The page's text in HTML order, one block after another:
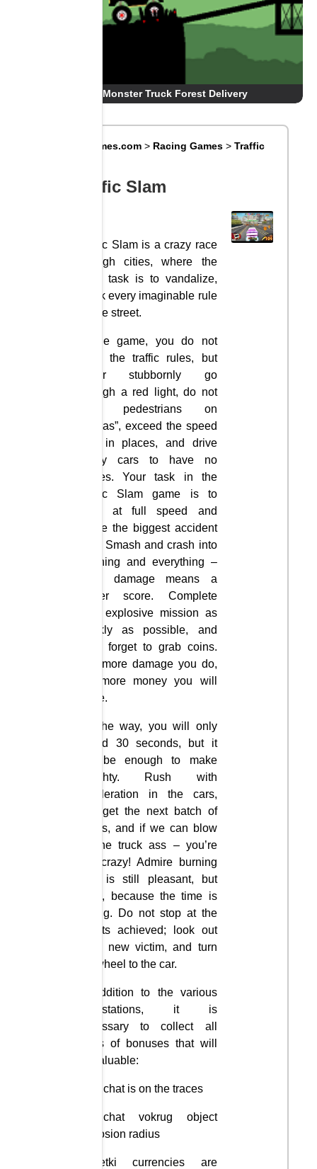
Monster Truck Forest Delivery
Big8Games.com > Racing Games >Traffic
Traffic Slam
Traffic Slam is a crazy race
through cities, where the
main task is to vandalize,
break every imaginable rule
on the street.
In the game, you do not
obey the traffic rules, but
rather stubbornly go
through a red light, do not
miss pedestrians on
“zebras”, exceed the speed
limit in places, and drive
Crazy cars to have no
brakes. Your task in the
Traffic Slam game is to
drive at full speed and
cause the biggest accident
ever. Smash and crash into
anything and everything –
more damage means a
higher score. Complete
your explosive mission as
quickly as possible, and
don’t forget to grab coins.
The more damage you do,
the more money you will
make.
On the way, you will only
spend 30 seconds, but it
will be enough to make
naughty. Rush with
acceleration in the cars,
and get the next batch of
points, and if we can blow
up the truck ass – you’re
just crazy! Admire burning
cars is still pleasant, but
hurry, because the time is
ticking. Do not stop at the
results achieved; look out
for a new victim, and turn
the wheel to the car.
In addition to the various
devastations, it is
necessary to collect all
kinds of bonuses that will
be valuable:
Uvelichat is on the traces
Uvelichat vokrug object
explosion radius
Monetki currencies are